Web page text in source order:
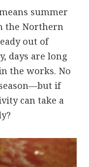
summer
the Northern
out of
days are long
the works. No
if
can take a